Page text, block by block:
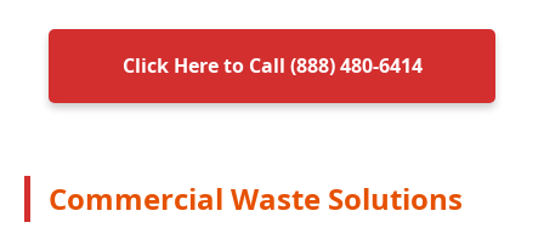
Click Here to Call (888) 480-6414
Commercial Waste Solutions